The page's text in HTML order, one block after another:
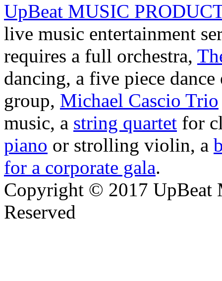
UpBeat MUSIC
live music entertainment
requires a full orchestra,
dancing, a five piece
group, Michael Cascio Trio
music, a string quartet for
piano or strolling violin, a
for a corporate gala.
Copyright © 2017 UpBeat
Reserved